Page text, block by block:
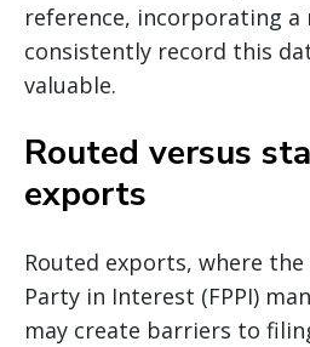
reference, incorporating a
consistently record this
valuable.
Routed versus
exports
Routed exports, where
Party in Interest (FPPI)
may create barriers to